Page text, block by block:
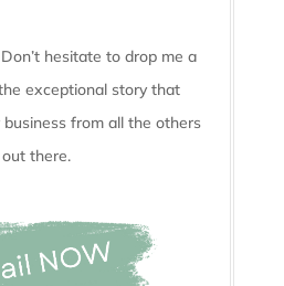
hesitate to drop me a
exceptional story that
from all the others
out there.